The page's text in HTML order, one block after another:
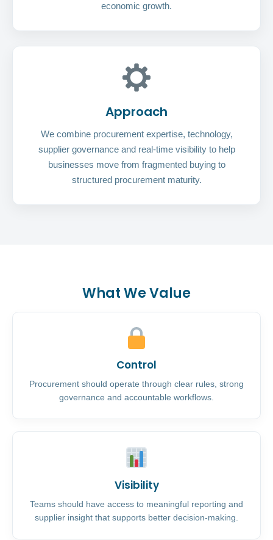
economic growth.
Approach
We combine procurement expertise, technology,
supplier governance and real-time visibility to help
businesses move from fragmented buying to
structured procurement maturity.
What We Value
Control
Procurement should operate through clear rules, strong
governance and accountable workflows.
Visibility
Teams should have access to meaningful reporting and
supplier insight that supports better decision-making.